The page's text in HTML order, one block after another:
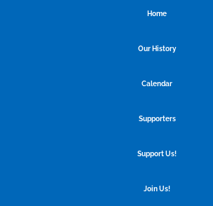
Home
Our History
Calendar
Supporters
Support Us!
Join Us!